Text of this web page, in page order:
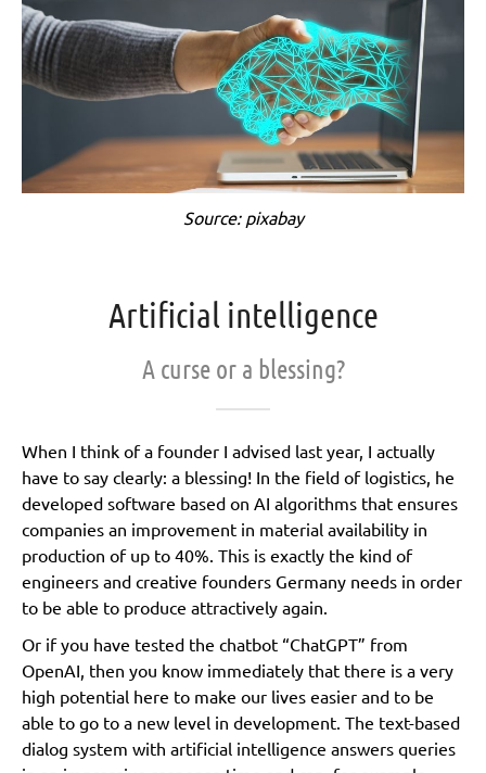
Source: pixabay
Artificial intelligence
A curse or a blessing?
When I think of a founder I advised last year, I actually
have to say clearly: a blessing! In the field of logistics, he
developed software based on AI algorithms that ensures
companies an improvement in material availability in
production of up to 40%. This is exactly the kind of
engineers and creative founders Germany needs in order
to be able to produce attractively again.
Or if you have tested the chatbot “ChatGPT” from
OpenAI, then you know immediately that there is a very
high potential here to make our lives easier and to be
able to go to a new level in development. The text-based
dialog system with artificial intelligence answers queries